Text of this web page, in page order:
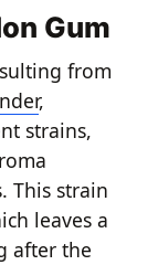
Gum
from
,
strains,
This strain
leaves a
after the